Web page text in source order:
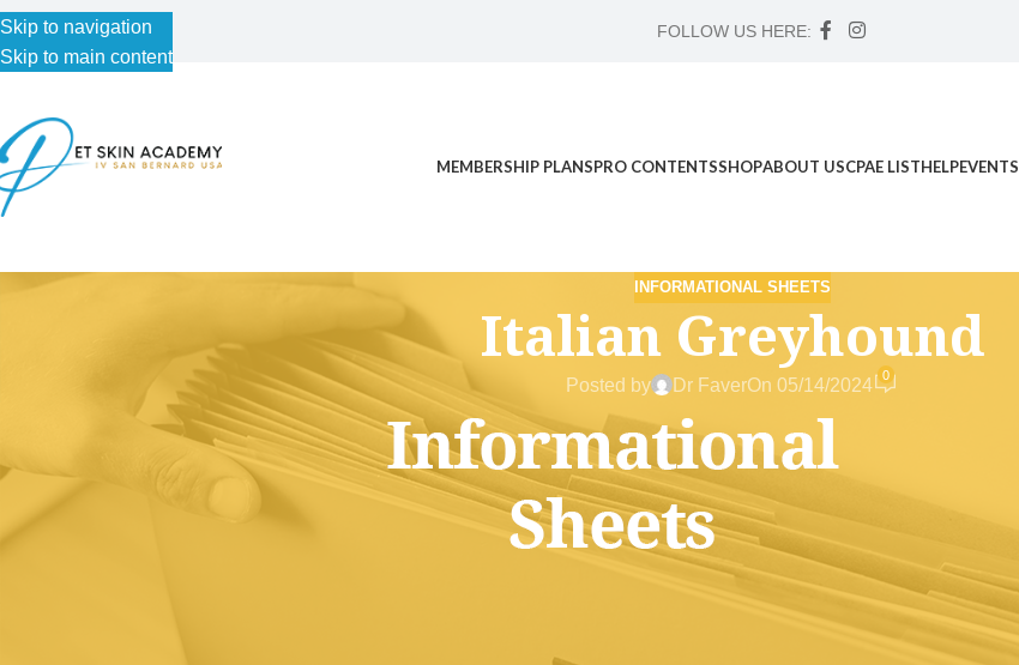
Skip to navigation
Skip to main content
FOLLOW US HERE:
MEMBERSHIP PLANSPRO CONTENTSSHOPABOUT USCPAE LISTHELPEVENTS
INFORMATIONAL SHEETS
Italian Greyhound
Posted by Dr FaverOn 05/14/2024
0
This content is for Free Plan, Introductory Science, Advanced Science Workshop , and Advanced Case Study Mentorship
members only.